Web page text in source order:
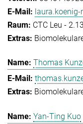
laura.koenig-
CTC Leu -
Thomas
Yan-Ting Kuo